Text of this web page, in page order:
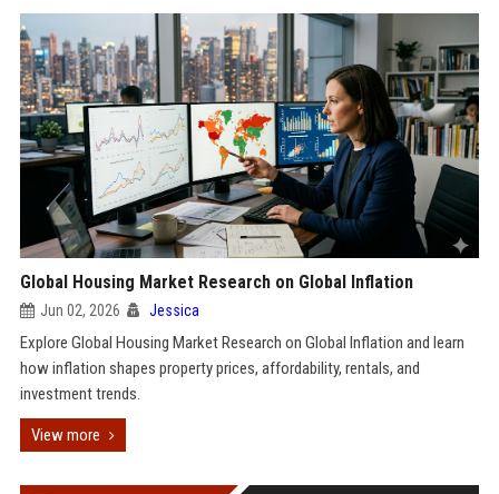
Global Housing Market Research on Global Inflation
Jun 02, 2026 Jessica
Explore Global Housing Market Research on Global Inflation and learn
how inflation shapes property prices, affordability, rentals, and
investment trends.
View more